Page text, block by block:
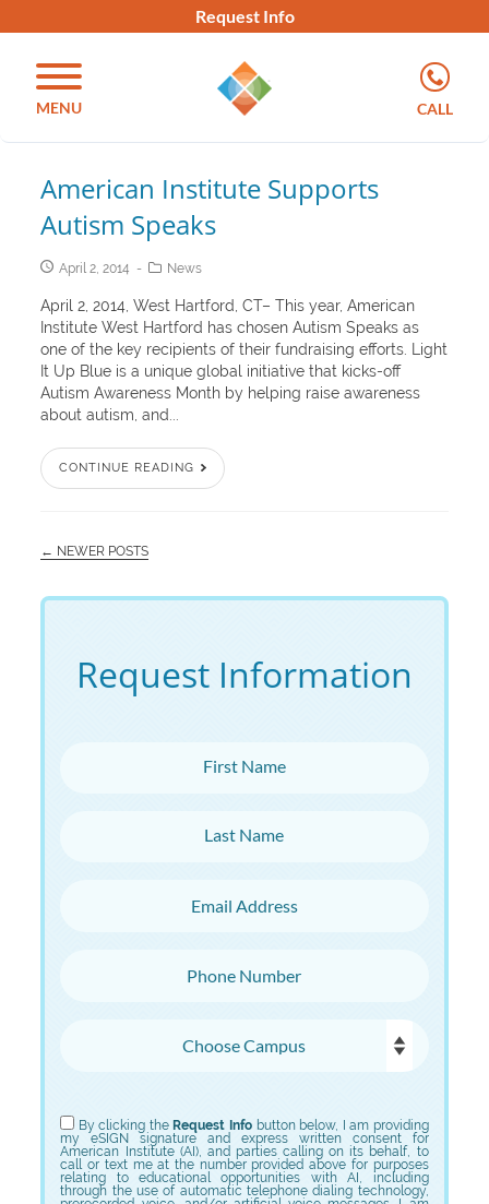
Request Info
MENU CALL
American Institute Supports
Autism Speaks
April 2, 2014 News
April 2, 2014, West Hartford, CT– This year, American
Institute West Hartford has chosen Autism Speaks as
one of the key recipients of their fundraising efforts. Light
It Up Blue is a unique global initiative that kicks-off
Autism Awareness Month by helping raise awareness
about autism, and...
CONTINUE READING
← NEWER POSTS
Request Information
By clicking theRequest Info button below, I am providing
my eSIGN signature and express written consent for
American Institute (AI), and parties calling on its behalf, to
call or text me at the number provided above for purposes
relating to educational opportunities with AI, including
through the use of automatic telephone dialing technology,